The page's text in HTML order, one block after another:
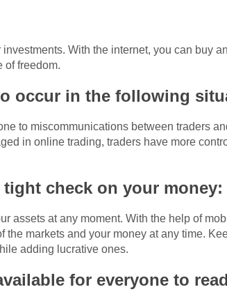
With the internet, you can buy
of freedom.
occur in the following
to miscommunications between traders
in online trading, traders have more
tight check on your money:
assets at any moment. With the help of
the markets and your money at any time.
adding lucrative ones.
for everyone to